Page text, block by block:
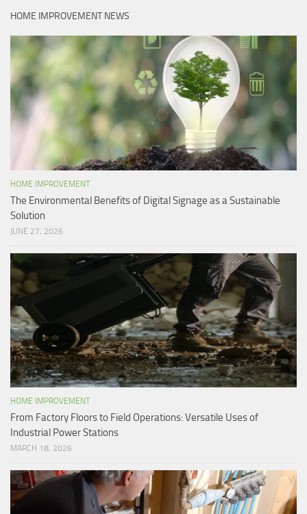
HOME IMPROVEMENT NEWS
HOME IMPROVEMENT
The Environmental Benefits of Digital Signage as a Sustainable
Solution
JUNE 27, 2026
HOME IMPROVEMENT
From Factory Floors to Field Operations: Versatile Uses of
Industrial Power Stations
MARCH 18, 2026